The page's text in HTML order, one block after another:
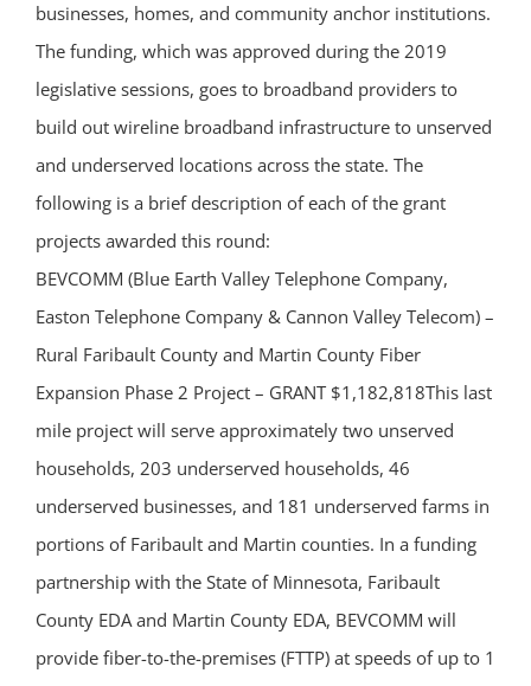
businesses, homes, and community anchor institutions.
The funding, which was approved during the 2019
legislative sessions, goes to broadband providers to
build out wireline broadband infrastructure to unserved
and underserved locations across the state. The
following is a brief description of each of the grant
projects awarded this round:
BEVCOMM (Blue Earth Valley Telephone Company,
Easton Telephone Company & Cannon Valley Telecom) –
Rural Faribault County and Martin County Fiber
Expansion Phase 2 Project – GRANT $1,182,818This last
mile project will serve approximately two unserved
households, 203 underserved households, 46
underserved businesses, and 181 underserved farms in
portions of Faribault and Martin counties. In a funding
partnership with the State of Minnesota, Faribault
County EDA and Martin County EDA, BEVCOMM will
provide fiber-to-the-premises (FTTP) at speeds of up to 1